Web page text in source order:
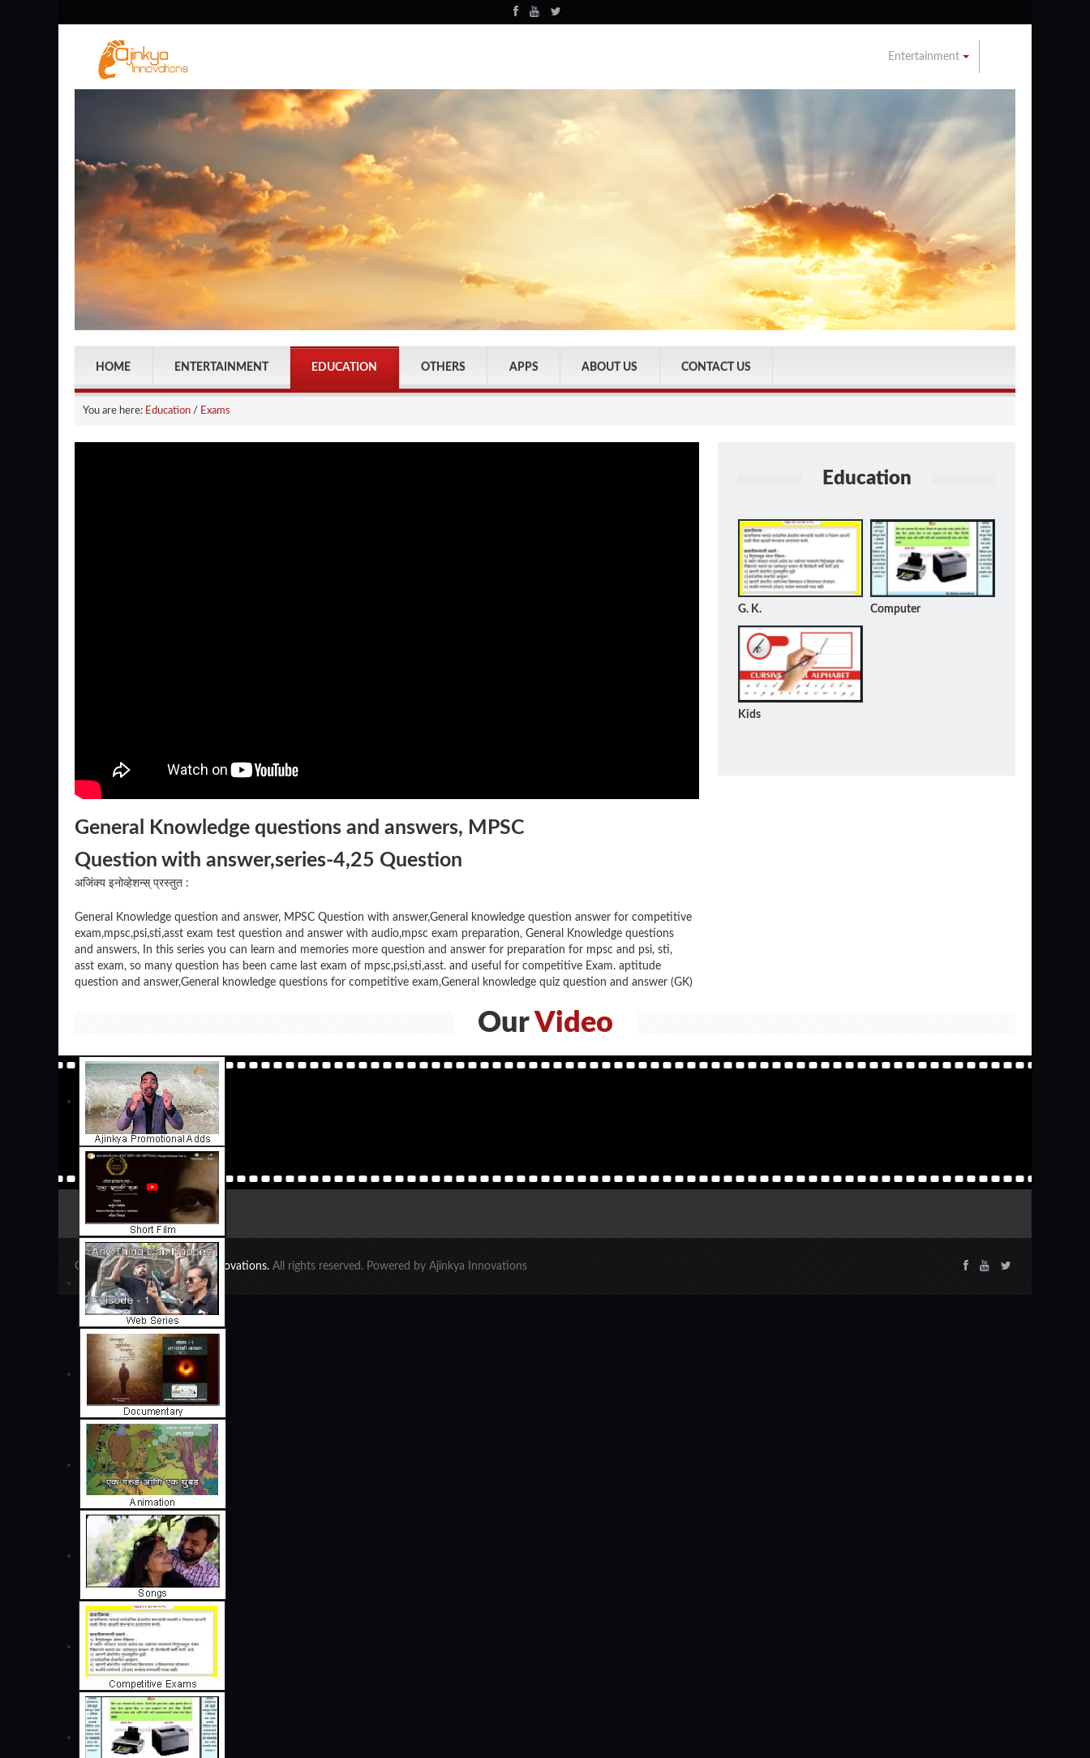
Entertainment
HOME ENTERTAINMENT EDUCATION OTHERS APPS ABOUT US CONTACT US
You are here: Education / Exams
General Knowledge questions and answers, MPSC
Question with answer,series-4,25 Question
अजिंक्य इनोव्हेशन्स् प्रस्तुत :
General Knowledge question and answer, MPSC Question with answer,General knowledge question answer for competitive
exam,mpsc,psi,sti,asst exam test question and answer with audio,mpsc exam preparation, General Knowledge questions
and answers, In this series you can learn and memories more question and answer for preparation for mpsc and psi, sti,
asst exam, so many question has been came last exam of mpsc,psi,sti,asst. and useful for competitive Exam. aptitude
question and answer,General knowledge questions for competitive exam,General knowledge quiz question and answer (GK)
Education
G. K. Computer
Kids
OurVideo
Copyright 2020 ©Ajinkya Innovations. All rights reserved. Powered by Ajinkya Innovations